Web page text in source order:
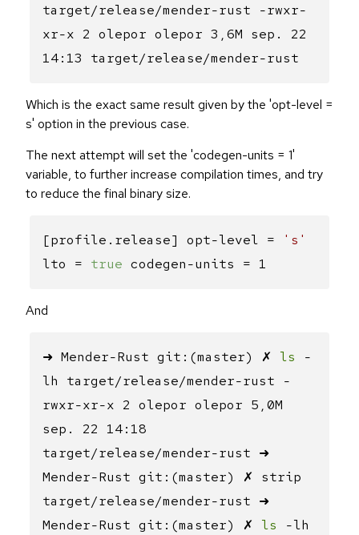
target/release/mender-rust -rwxr-
xr-x 2 olepor olepor 3,6M sep. 22
14:13 target/release/mender-rust
Which is the exact same result given by the 'opt-level =
s' option in the previous case.
The next attempt will set the 'codegen-units = 1'
variable, to further increase compilation times, and try
to reduce the final binary size.
[profile.release] opt-level =
's'
lto = true codegen-units = 1
And
➜ Mender-Rust git:(master) ✗ ls -
lh target/release/mender-rust -
rwxr-xr-x 2 olepor olepor 5,0M
sep. 22 14:18
target/release/mender-rust ➜
Mender-Rust git:(master) ✗ strip
target/release/mender-rust ➜
Mender-Rust git:(master) ✗ ls -lh